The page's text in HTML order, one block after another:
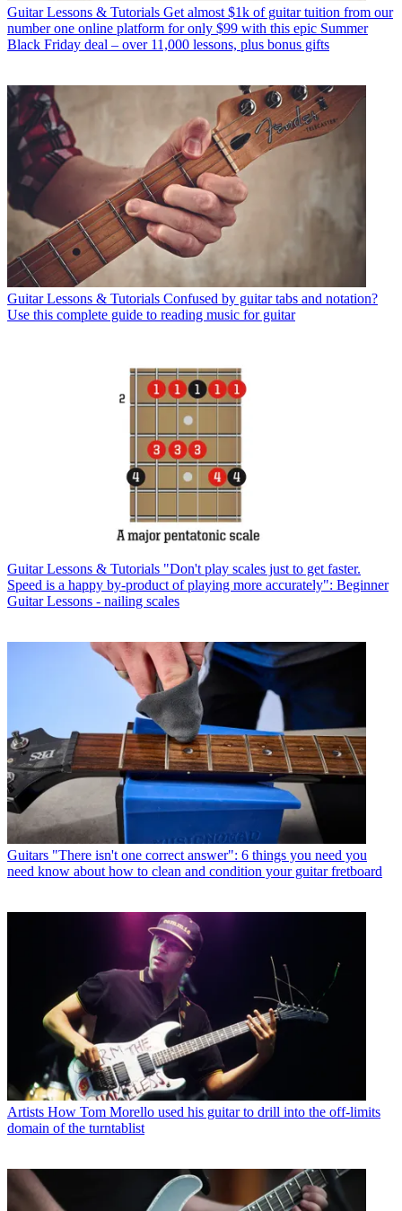
Guitar Lessons & Tutorials Get almost $1k of guitar tuition from our
number one online platform for only $99 with this epic Summer
Black Friday deal – over 11,000 lessons, plus bonus gifts
Guitar Lessons & Tutorials Confused by guitar tabs and notation?
Use this complete guide to reading music for guitar
Guitar Lessons & Tutorials "Don't play scales just to get faster.
Speed is a happy by-product of playing more accurately": Beginner
Guitar Lessons - nailing scales
Guitars "There isn't one correct answer": 6 things you need you
need know about how to clean and condition your guitar fretboard
Artists How Tom Morello used his guitar to drill into the off-limits
domain of the turntablist